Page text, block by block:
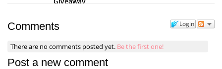
Login
Comments
There are no comments posted yet. Be the first one!
Post a new comment